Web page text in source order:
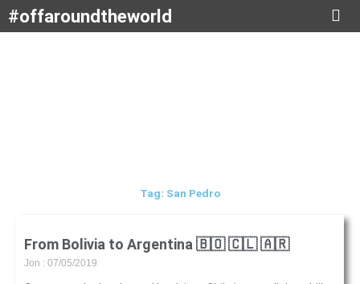
Skip#offaroundtheworld
Tag: San Pedro
From Bolivia to Argentina 🇧🇴 🇨🇱 🇦🇷
Jon 07/05/2019